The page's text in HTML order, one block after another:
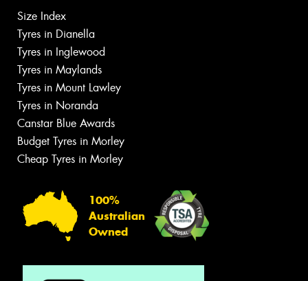
Size Index
Tyres in Dianella
Tyres in Inglewood
Tyres in Maylands
Tyres in Mount Lawley
Tyres in Noranda
Canstar Blue Awards
Budget Tyres in Morley
Cheap Tyres in Morley
100%
Australian
Owned